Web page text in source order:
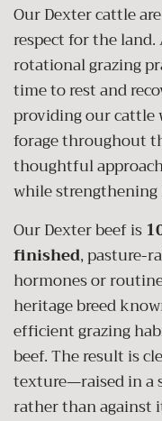
Our Dexter cattle
respect for the land.
rotational grazing
time to rest and
providing our
forage throughout
thoughtful
while
Our Dexter beef is
finished, pasture-
hormones or
heritage breed
efficient grazing
beef. The result is
texture—raised in a
rather than against